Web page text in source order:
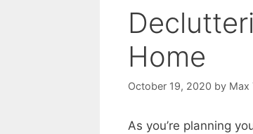
Home
October 19, 2020 by Max
As you’re planning